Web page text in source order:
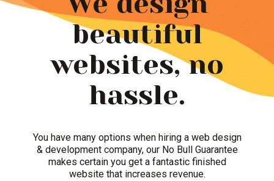
beautiful
websites, no
hassle.
You have many options when hiring a web design
& development company, our No Bull Guarantee
makes certain you get a fantastic finished
website that increases revenue.